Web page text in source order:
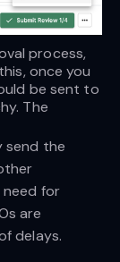
process,
once you
be sent to
The
send the
need for
are
delays.